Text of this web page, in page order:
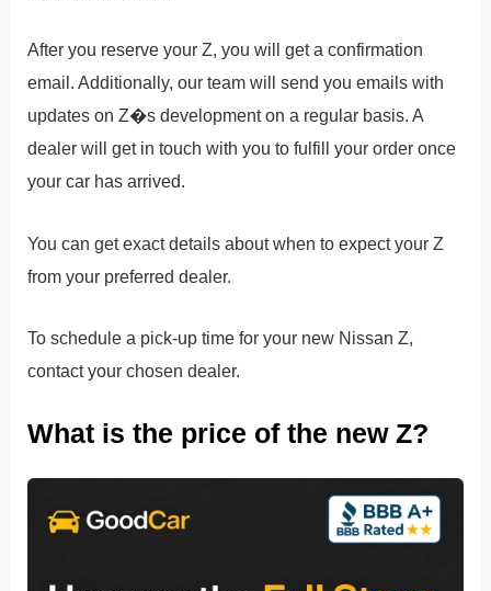
After you reserve your Z, you will get a confirmation
email. Additionally, our team will send you emails with
updates on Z�s development on a regular basis. A
dealer will get in touch with you to fulfill your order once
your car has arrived.
You can get exact details about when to expect your Z
from your preferred dealer.
To schedule a pick-up time for your new Nissan Z,
contact your chosen dealer.
What is the price of the new Z?